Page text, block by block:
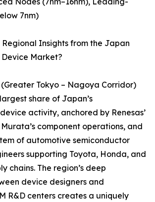
7nm)
Insights from the Japan
Market?
Tokyo – Nagoya Corridor)
share of Japan’s
activity, anchored by Renesas’
component operations, and
of automotive semiconductor
supporting Toyota, Honda, and
chains. The region’s deep
device designers and
R&D centers creates a uniquely